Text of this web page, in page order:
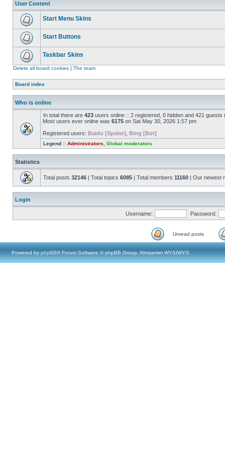
User Content
Start Menu Skins
Start Buttons
Taskbar Skins
Delete all board cookies | The team
Board index
Who is online
In total there are 423 users online :: 2 registered, 0 hidden and 421
Most users ever online was 6175 on Sat May 30, 2026 1:57 pm
Registered users: Baidu [Spider] Bing [Bot]
Legend :: Administrators Global moderators
Statistics
Total posts 32146 | Total topics 6085 | Total members 11160 | Our newest
Login
Username: Password:
Unread posts
Powered by phpBB® Forum Software © phpBB Group, Almsamim WYSIWYG